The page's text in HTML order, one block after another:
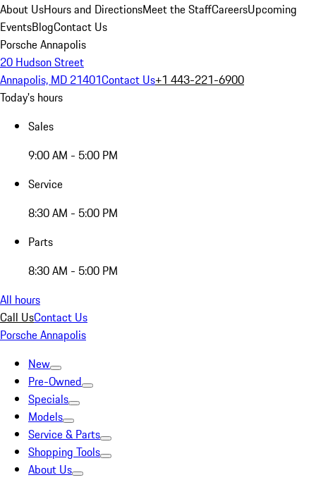
About UsHours and DirectionsMeet the StaffCareersUpcoming
EventsBlogContact Us
Porsche Annapolis
20 Hudson Street
Annapolis, MD 21401Contact Us+1 443-221-6900
Today's hours
Sales
9:00 AM - 5:00 PM
Service
8:30 AM - 5:00 PM
Parts
8:30 AM - 5:00 PM
All hours
Call UsContact Us
Porsche Annapolis
New
Pre-Owned
Specials
Models
Service & Parts
Shopping Tools
About Us